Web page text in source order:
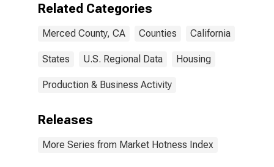
Related Categories
Merced County, CA Counties California
States U.S. Regional Data Housing
Production & Business Activity
Releases
More Series from Market Hotness Index